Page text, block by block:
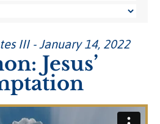
III - January 14, 2022
Jesus’